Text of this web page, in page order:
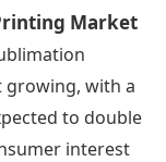
Market
growing, with a
to double
interest